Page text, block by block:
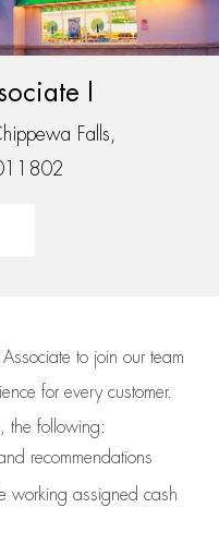
I
Falls,
to join our team
for every customer.
the following:
recommendations
working assigned cash